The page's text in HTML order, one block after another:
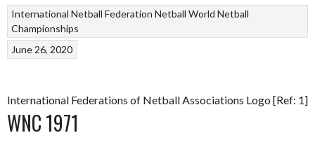
International Netball Federation Netball World Netball
Championships
June 26, 2020
International Federations of Netball Associations Logo [Ref: 1]
WNC 1971